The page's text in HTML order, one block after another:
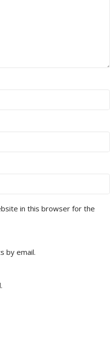
in this browser for the
by email.